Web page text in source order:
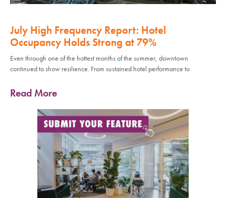
July High Frequency Report: Hotel
Occupancy Holds Strong at 79%
Even through one of the hottest months of the summer, downtown
continued to show resilience. From sustained hotel performance to
Read More